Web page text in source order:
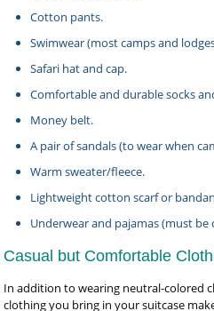
Cotton pants.
Swimwear (most camps and
Safari hat and cap.
Comfortable and durable socks
Money belt.
A pair of sandals (to wear when
Warm sweater/fleece.
Lightweight cotton scarf or
Underwear and pajamas (must
Casual but Comfortable
In addition to wearing neutral-colored
clothing you bring in your suitcase